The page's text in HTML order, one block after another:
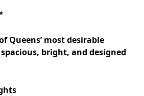
Queens’ most desirable
bright, and designed